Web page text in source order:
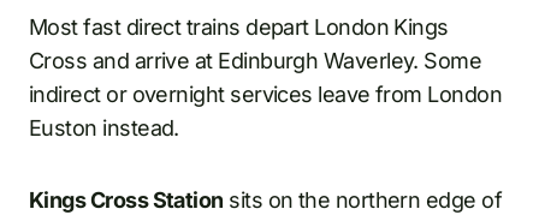
Most fast direct trains depart London Kings
Cross and arrive at Edinburgh Waverley. Some
indirect or overnight services leave from London
Euston instead.
Kings Cross Station sits on the northern edge of